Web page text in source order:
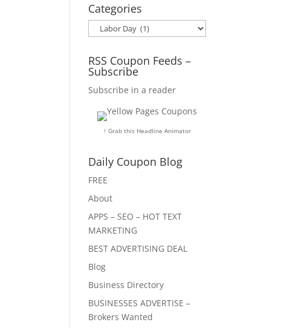
Categories
Categories
RSS Coupon Feeds –
Subscribe
Subscribe in a reader
↑ Grab this Headline Animator
Daily Coupon Blog
FREE
About
APPS – SEO – HOT TEXT
MARKETING
BEST ADVERTISING DEAL
Blog
Business Directory
BUSINESSES ADVERTISE –
Brokers Wanted